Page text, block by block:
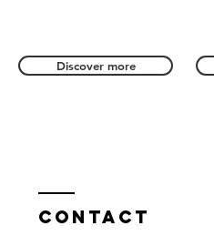
Discover more
Contact